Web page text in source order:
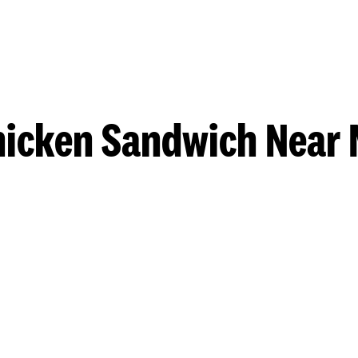
Sandwich Near